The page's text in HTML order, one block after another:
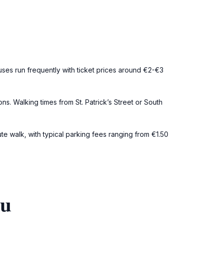
run frequently with ticket prices around €2-€3
Walking times from St. Patrick’s Street or South
walk, with typical parking fees ranging from €1.50